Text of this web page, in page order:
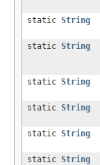
static String
static String
static String
static String
static String
static String